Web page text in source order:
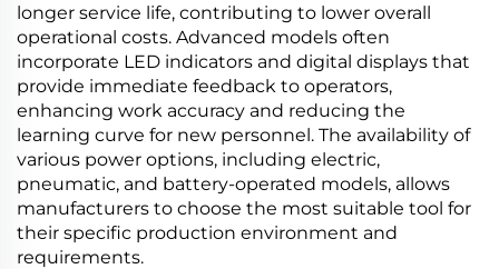
longer service life, contributing to lower overall
operational costs. Advanced models often
incorporate LED indicators and digital displays that
provide immediate feedback to operators,
enhancing work accuracy and reducing the
learning curve for new personnel. The availability of
various power options, including electric,
pneumatic, and battery-operated models, allows
manufacturers to choose the most suitable tool for
their specific production environment and
requirements.